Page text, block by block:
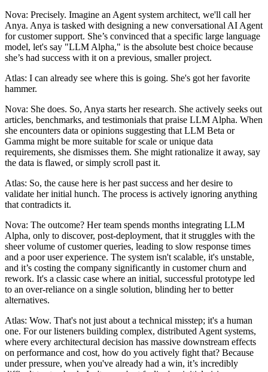
Nova: Precisely. Imagine an Agent system architect, we'll call her
Anya. Anya is tasked with designing a new conversational AI Agent
for customer support. She’s convinced that a specific large language
model, let's say "LLM Alpha," is the absolute best choice because
she’s had success with it on a previous, smaller project.
Atlas: I can already see where this is going. She's got her favorite
hammer.
Nova: She does. So, Anya starts her research. She actively seeks out
articles, benchmarks, and testimonials that praise LLM Alpha. When
she encounters data or opinions suggesting that LLM Beta or
Gamma might be more suitable for scale or unique data
requirements, she dismisses them. She might rationalize it away, say
the data is flawed, or simply scroll past it.
Atlas: So, the cause here is her past success and her desire to
validate her initial hunch. The process is actively ignoring anything
that contradicts it.
Nova: The outcome? Her team spends months integrating LLM
Alpha, only to discover, post-deployment, that it struggles with the
sheer volume of customer queries, leading to slow response times
and a poor user experience. The system isn't scalable, it's unstable,
and it’s costing the company significantly in customer churn and
rework. It's a classic case where an initial, successful prototype led
to an over-reliance on a single solution, blinding her to better
alternatives.
Atlas: Wow. That's not just about a technical misstep; it's a human
one. For our listeners building complex, distributed Agent systems,
where every architectural decision has massive downstream effects
on performance and cost, how do you actively fight that? Because
under pressure, when you've already had a win, it’s incredibly